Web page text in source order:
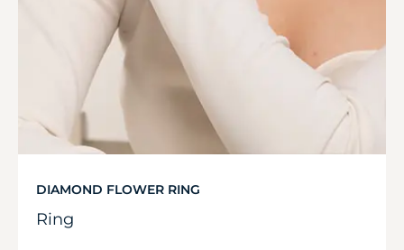
DIAMOND FLOWER RING
Ring